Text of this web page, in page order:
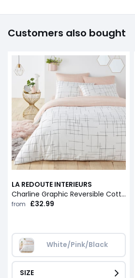
Customers also bought
LA REDOUTE INTERIEURS
Charline Graphic Reversible Cotton Duvet Cover
from £32.99
White/Pink/Black
SIZE